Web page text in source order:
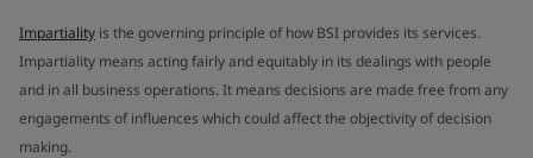
Impartiality is the governing principle of how BSI provides its services.
Impartiality means acting fairly and equitably in its dealings with people
and in all business operations. It means decisions are made free from any
engagements of influences which could affect the objectivity of decision
making.